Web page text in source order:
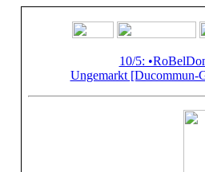
10/5:
Ungemarkt [Ducommun-